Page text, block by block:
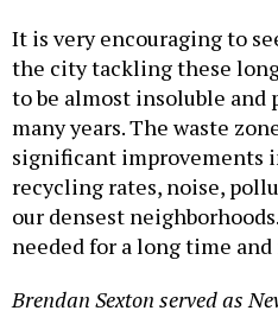
It is very encouraging to
the city tackling these
to be almost insoluble
many years. The waste
significant improvements
recycling rates, noise,
our densest
needed for a long time
Brendan Sexton served as